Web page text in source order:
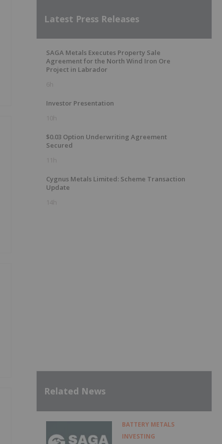
Latest Press Releases
SAGA Metals Executes Property Sale
Agreement for the North Wind Iron Ore
Project in Labrador
6h
Investor Presentation
10h
$0.03 Option Underwriting Agreement
Secured
11h
Cygnus Metals Limited: Scheme Transaction
Update
14h
Related News
BATTERY METALS
INVESTING